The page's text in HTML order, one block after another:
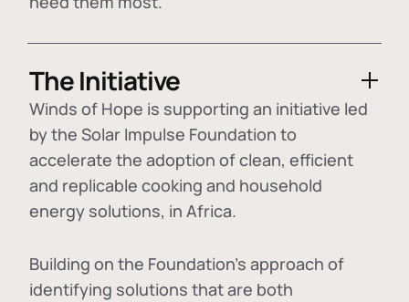
The Initiative
Winds of Hope is supporting an initiative led
by the Solar Impulse Foundation to
accelerate the adoption ofclean, efficient
and replicable cooking and household
energy solutions, in Africa.
Building on the Foundation's approach of
identifying solutions that are both